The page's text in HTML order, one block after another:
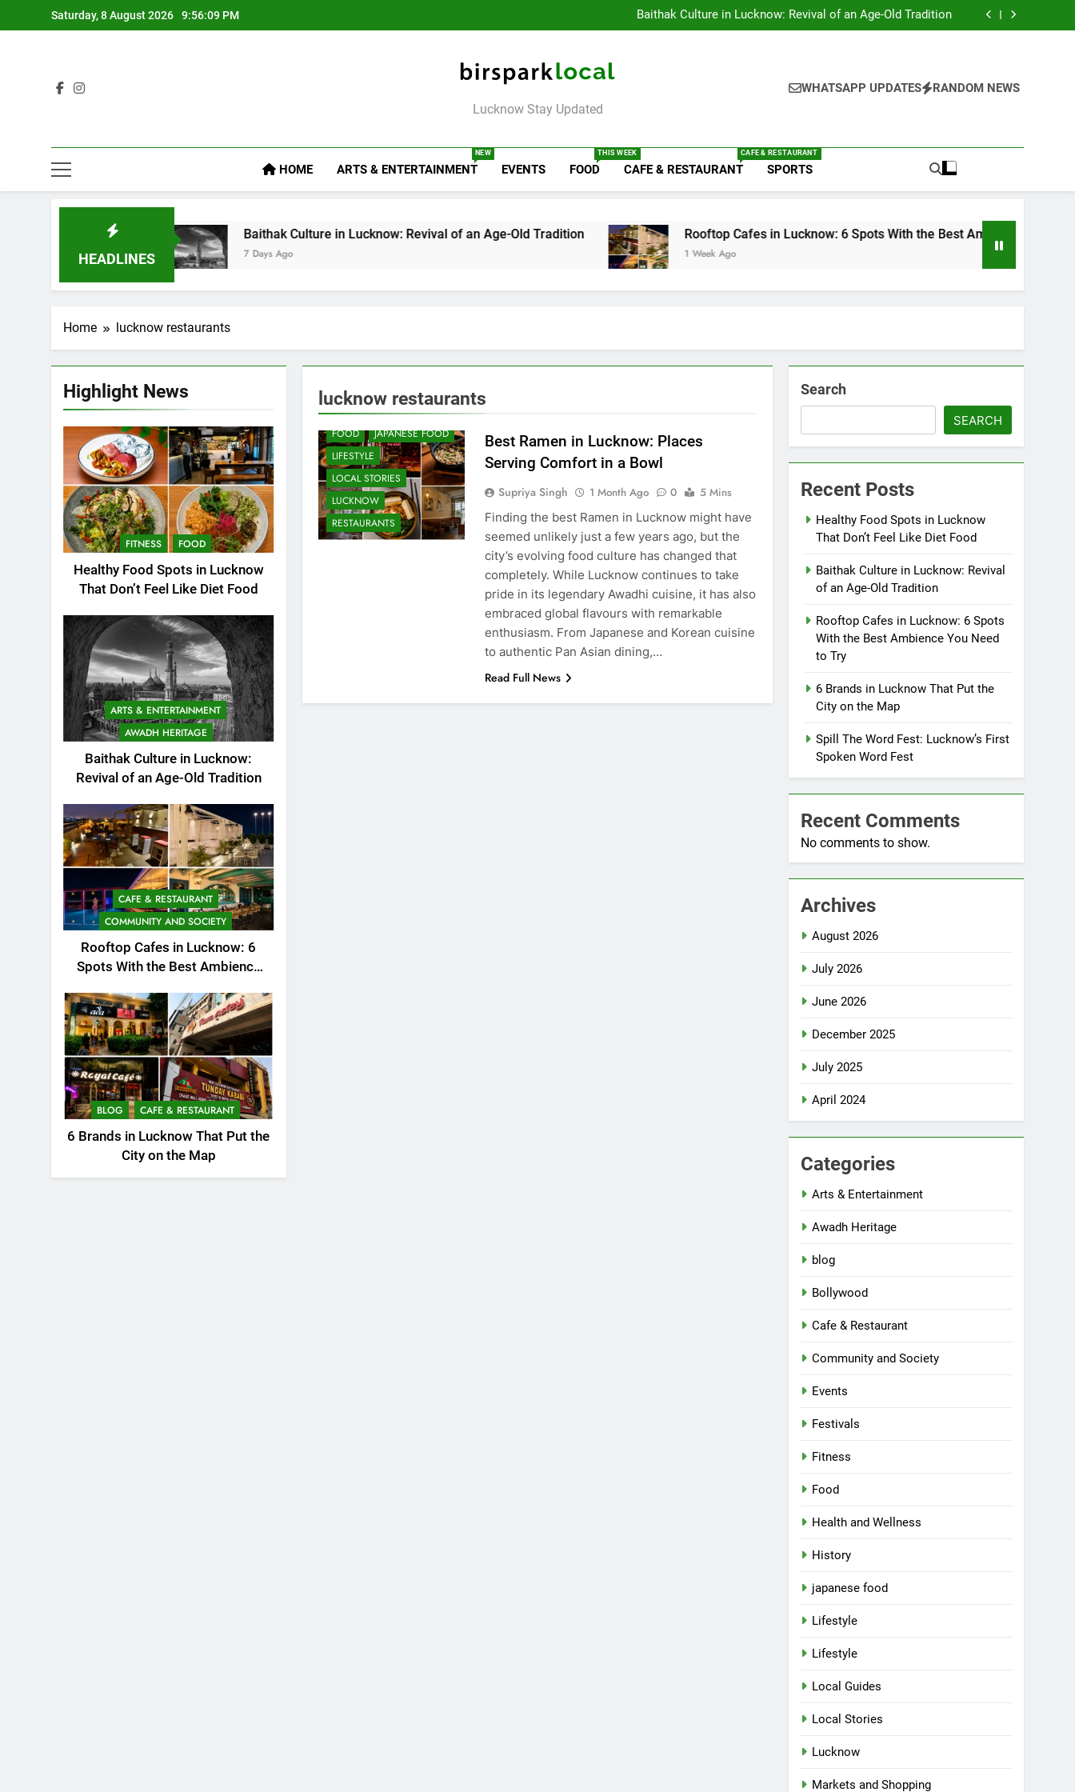
Saturday, 8 August 2026 9:56:10 PM
Baithak Culture in Lucknow: Revival of an Age-Old Tradition
Rooftop Cafes in Lucknow: 6 Spots With the Best Ambience You Need to
Rooftop Cafes in Lucknow: 6 Spots With the Best Ambience You Need to
Birspark Local
Lucknow Stay Updated
WHATSAPP UPDATES RANDOM NEWS
HOME ARTS & ENTERTAINMENT
NEW
EVENTS FOOD
THIS WEEK
CAFE & RESTAURANT
CAFE & RESTAURANT
SPORTS
HEADLINES
Baithak Culture in Lucknow: Revival of an Age-Old Tradition
7 Days Ago
Rooftop Cafes in Lucknow: 6 Spots With the Best Ambience You Need to Try
1 Week Ago
Home lucknow restaurants
Highlight News
FITNESS FOOD
Healthy Food Spots in Lucknow
That Don’t Feel Like Diet Food
ARTS & ENTERTAINMENT
AWADH HERITAGE
Baithak Culture in Lucknow:
Revival of an Age-Old Tradition
CAFE & RESTAURANT
COMMUNITY AND SOCIETY
Rooftop Cafes in Lucknow: 6
Spots With the Best Ambience
BLOG CAFE & RESTAURANT
6 Brands in Lucknow That Put the
City on the Map
lucknow restaurants
CAFE & RESTAURANT
COMMUNITY AND SOCIETY
FOOD
JAPANESE FOOD
LIFESTYLE
LOCAL STORIES
LUCKNOW
RESTAURANTS
Best Ramen in Lucknow: Places
Serving Comfort in a Bowl
Supriya Singh 1 Month Ago 0
5 Mins
Finding the best Ramen in Lucknow might have
seemed unlikely just a few years ago, but the
city’s evolving food culture has changed that
completely. While Lucknow continues to take
pride in its legendary Awadhi cuisine, it has also
embraced global flavours with remarkable
enthusiasm. From Japanese and Korean cuisine
to authentic Pan Asian dining,…
Read Full News
Search
SEARCH
Recent Posts
Healthy Food Spots in Lucknow
That Don’t Feel Like Diet Food
Baithak Culture in Lucknow: Revival
of an Age-Old Tradition
Rooftop Cafes in Lucknow: 6 Spots
With the Best Ambience You Need
to Try
6 Brands in Lucknow That Put the
City on the Map
Spill The Word Fest: Lucknow’s First
Spoken Word Fest
Recent Comments
No comments to show.
Archives
August 2026
July 2026
June 2026
December 2025
July 2025
April 2024
Categories
Arts & Entertainment
Awadh Heritage
blog
Bollywood
Cafe & Restaurant
Community and Society
Events
Festivals
Fitness
Food
Health and Wellness
History
japanese food
Lifestyle
Lifestyle
Local Guides
Local Stories
Lucknow
Markets and Shopping